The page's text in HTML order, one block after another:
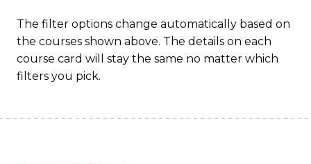
The filter options change automatically based on
the courses shown above. The details on each
course card will stay the same no matter which
filters you pick.